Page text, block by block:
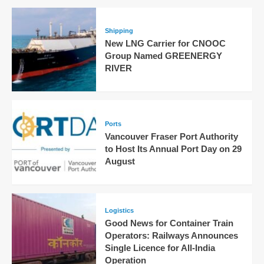
Shipping
New LNG Carrier for CNOOC
Group Named GREENERGY
RIVER
Ports
Vancouver Fraser Port Authority
to Host Its Annual Port Day on 29
August
Logistics
Good News for Container Train
Operators: Railways Announces
Single Licence for All-India
Operation